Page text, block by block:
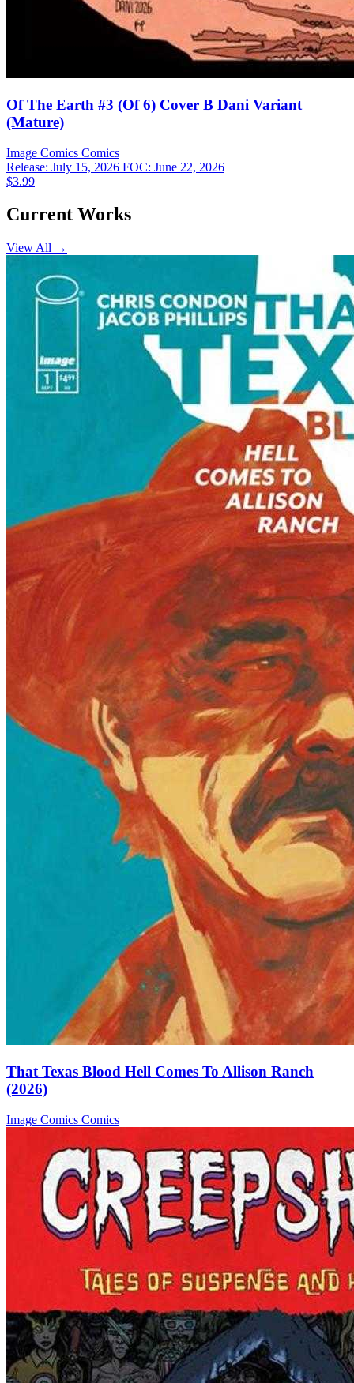
Of The Earth #3 (Of 6) Cover B Dani Variant
(Mature)
Image Comics Comics
Release: July 15, 2026 FOC: June 22, 2026
$3.99
Current Works
View All →
That Texas Blood Hell Comes To Allison Ranch
(2026)
Image Comics Comics